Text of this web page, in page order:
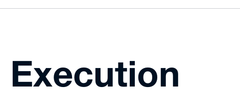
Execution